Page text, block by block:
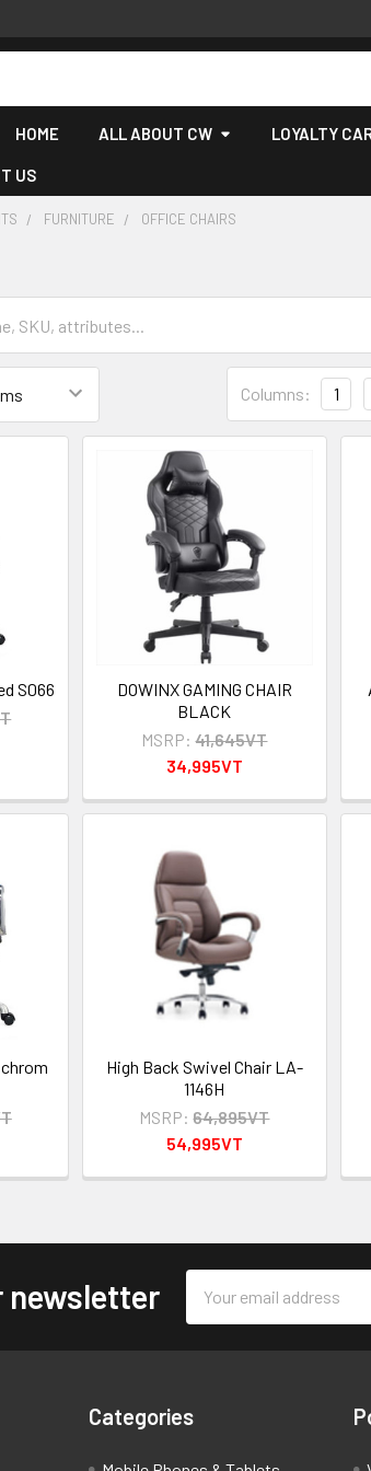
HOME ALL ABOUT CW LOYALTY
US
FURNITURE OFFICE CHAIRS
Columns: 1
S066
DOWINX GAMING CHAIR
BLACK
MSRP: 41,645VT
34,995VT
High Back Swivel Chair LA-
1146H
MSRP: 64,895VT
54,995VT
newsletter
Address
Categories